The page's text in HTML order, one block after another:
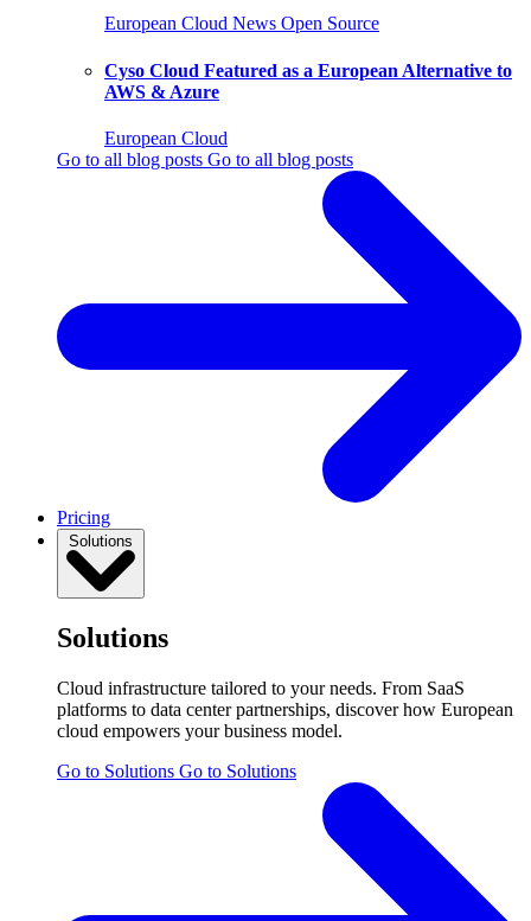
European Cloud News Open Source
Cyso Cloud Featured as a European Alternative to
AWS & Azure
European Cloud
Go to all blog posts Go to all blog posts
Pricing
Solutions
Solutions
Cloud infrastructure tailored to your needs. From SaaS
platforms to data center partnerships, discover how European
cloud empowers your business model.
Go to Solutions Go to Solutions